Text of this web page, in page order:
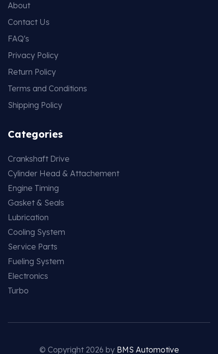
About
Contact Us
FAQ's
Privacy Policy
Return Policy
Terms and Conditions
Shipping Policy
Categories
Crankshaft Drive
Cylinder Head & Attachement
Engine Timing
Gasket & Seals
Lubrication
Cooling System
Service Parts
Fueling System
Electronics
Turbo
© Copyright 2026 by BMS Automotive